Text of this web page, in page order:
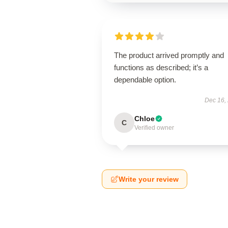
The product arrived promptly and
functions as described; it’s a
dependable option.
Dec 16,
C Chloe
Verified owner
Write your review